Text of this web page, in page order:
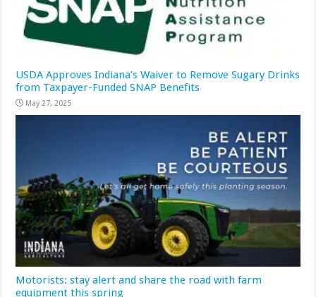
USDA Approves Indiana’s Waiver to Remove Sugary Drinks
from Taxpayer-Funded SNAP Benefits
May 27, 2025
Motorists: stay alert and share the road with farm
equipment this spring